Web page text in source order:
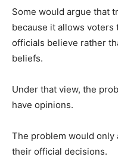
Some would argue that
because it allows
officials believe rather
beliefs.
Under that view, the
have opinions.
The problem would
their official decisions.